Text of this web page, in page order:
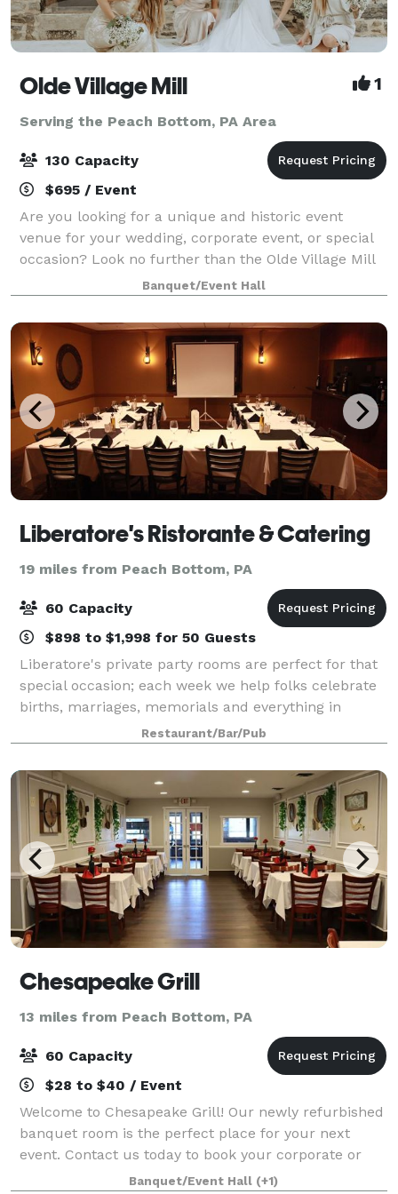
Olde Village Mill 1
Serving the Peach Bottom, PA Area
130 Capacity
$695 / Event
Are you looking for a unique and historic event
venue for your wedding, corporate event, or special
occasion? Look no further than the Olde Village Mill
in Strasburg, Pennsylvania. Located in Lancaster
County, in the heart of Amish Country
Banquet/Event Hall
Liberatore's Ristorante & Catering
19 miles from Peach Bottom, PA
60 Capacity
$898 to $1,998 for 50 Guests
Liberatore's private party rooms are perfect for that
special occasion; each week we help folks celebrate
births, marriages, memorials and everything in
between with style and attention to every detail. Bel
Air can accommodate many differen
Restaurant/Bar/Pub
Chesapeake Grill
13 miles from Peach Bottom, PA
60 Capacity
$28 to $40 / Event
Welcome to Chesapeake Grill! Our newly refurbished
banquet room is the perfect place for your next
event. Contact us today to book your corporate or
Banquet/Event Hall (+1)